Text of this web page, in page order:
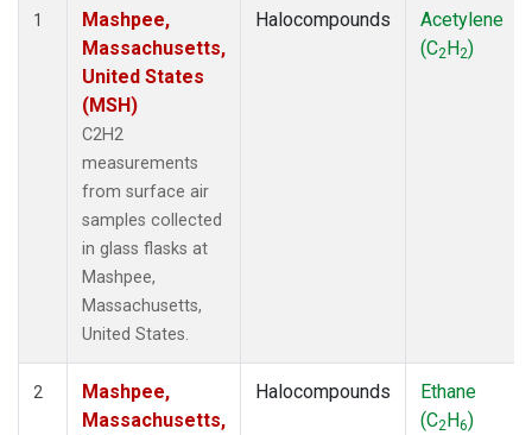
1
Mashpee,
Massachusetts,
United States
(MSH)
C2H2
measurements
from surface air
samples collected
in glass flasks at
Mashpee,
Massachusetts,
United States.
Halocompounds
Acetylene
(C2H2)
2
Mashpee,
Massachusetts,
Halocompounds
Ethane
(C2H6)